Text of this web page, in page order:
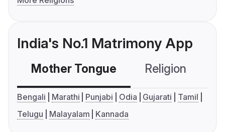
India's No.1 Matrimony App
Mother Tongue Religion
Bengali Marathi Punjabi Odia Gujarati
Tamil
Telugu
Malayalam Kannada